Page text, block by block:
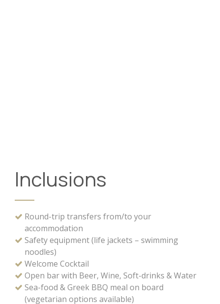
Inclusions
Round-trip transfers from/to your
accommodation
Safety equipment (life jackets – swimming
noodles)
Welcome Cocktail
Open bar with Beer, Wine, Soft-drinks & Water
Sea-food & Greek BBQ meal on board
(vegetarian options available)